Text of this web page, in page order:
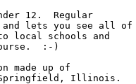
12.  Regular
and lets you see all of
local schools and
:-)
made up of
Springfield, Illinois.